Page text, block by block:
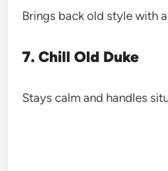
Brings back old style with
7. Chill Old Duke
Stays calm and handles